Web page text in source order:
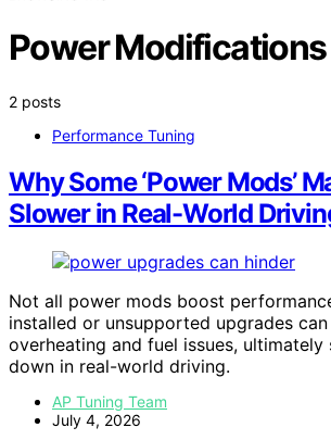
Power Modifications
2 posts
Performance Tuning
Why Some ‘Power Mods’
Slower in Real-World
Not all power mods boost
installed or unsupported upgrades can
overheating and fuel issues,
down in real-world driving.
AP Tuning Team
July 4, 2026